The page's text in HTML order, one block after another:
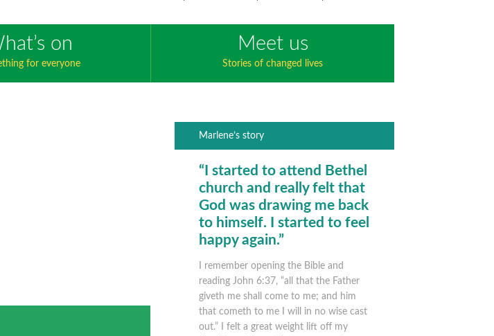
on
for everyone
Meet us
Stories of changed lives
Marlene’s story
“I started to attend Bethel
church and really felt that
God was drawing me back
to himself. I started to feel
happy again.”
I remember opening the Bible and
reading John 6:37, “all that the Father
giveth me shall come to me; and him
that cometh to me I will in no wise cast
out.” I felt a great weight lift off my